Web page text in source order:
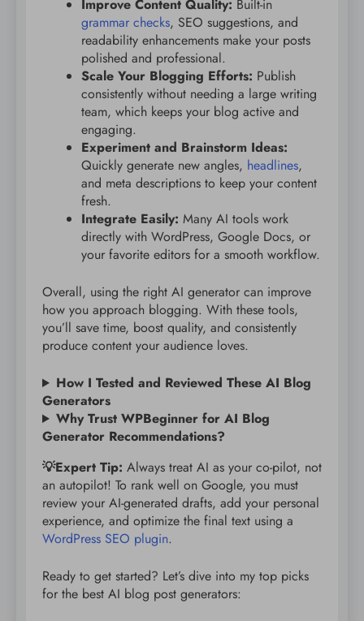
Improve Content Quality: Built-in
grammar checks, SEO suggestions, and
readability enhancements make your posts
polished and professional.
Scale Your Blogging Efforts: Publish
consistently without needing a large writing
team, which keeps your blog active and
engaging.
Experiment and Brainstorm Ideas:
Quickly generate new angles, headlines,
and meta descriptions to keep your content
fresh.
Integrate Easily: Many AI tools work
directly with WordPress, Google Docs, or
your favorite editors for a smooth workflow.
Overall, using the right AI generator can improve
how you approach blogging. With these tools,
you’ll save time, boost quality, and consistently
produce content your audience loves.
How I Tested and Reviewed These AI Blog
Generators
Why Trust WPBeginner for AI Blog
Generator Recommendations?
💡Expert Tip: Always treat AI as your co-pilot, not
an autopilot! To rank well on Google, you must
review your AI-generated drafts, add your personal
experience, and optimize the final text using a
WordPress SEO plugin.
Ready to get started? Let’s dive into my top picks
for the best AI blog post generators: